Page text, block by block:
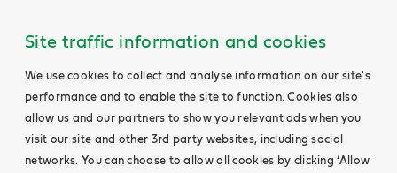
Site traffic information and cookies
We use cookies to collect and analyse information on our site's
performance and to enable the site to function. Cookies also
allow us and our partners to show you relevant ads when you
visit our site and other 3rd party websites, including social
networks. You can choose to allow all cookies by clicking ‘Allow